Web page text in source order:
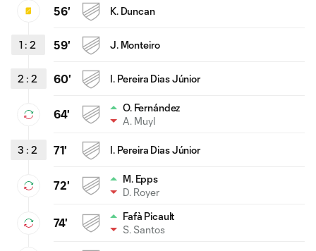
56' K. Duncan
1 : 2 59' J. Monteiro
2 : 2 60' I. Pereira Dias Júnior
64'
O. Fernández
A. Muyl
3 : 2 71' I. Pereira Dias Júnior
72'
M. Epps
D. Royer
74'
Fafà Picault
S. Santos